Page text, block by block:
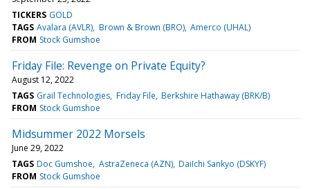
TICKERS GOLD
TAGS Avalara (AVLR) Brown & Brown (BRO) Amerco (UHAL)
FROM Stock Gumshoe
Friday File: Revenge on Private Equity?
August 12, 2022
TAGS Grail Technologies Friday File Berkshire Hathaway (BRK/B)
FROM Stock Gumshoe
Midsummer 2022 Morsels
June 29, 2022
TAGS Doc Gumshoe AstraZeneca (AZN) DaiIchi Sankyo (DSKYF)
FROM Stock Gumshoe